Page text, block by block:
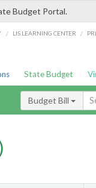
Budget Portal.
/ LIS LEARNING CENTER /
State Budget
Budget Bill